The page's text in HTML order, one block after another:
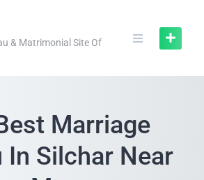
& Matrimonial Site Of
Marriage
In Silchar Near